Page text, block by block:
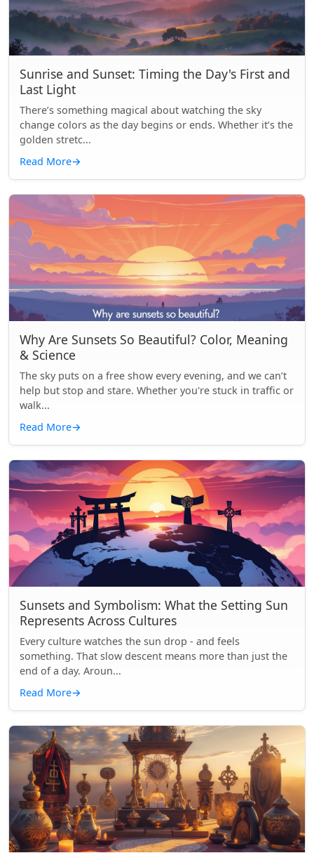
Sunrise and Sunset: Timing the Day's First and
Last Light
There’s something magical about watching the sky
change colors as the day begins or ends. Whether it’s the
golden stretc...
Read More→
Why Are Sunsets So Beautiful? Color, Meaning
& Science
The sky puts on a free show every evening, and we can’t
help but stop and stare. Whether you're stuck in traffic or
walk...
Read More→
Sunsets and Symbolism: What the Setting Sun
Represents Across Cultures
Every culture watches the sun drop - and feels
something. That slow descent means more than just the
end of a day. Aroun...
Read More→